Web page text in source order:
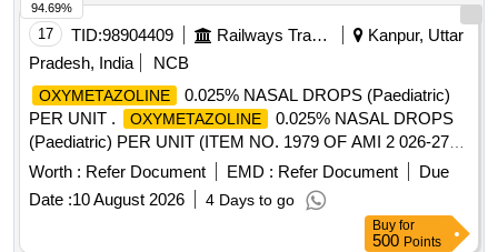
17 TID:98904409 Railways Transport Services
Kanpur, Uttar
Pradesh, India
NCB
OXYMETAZOLINE
0.025% NASAL DROPS (Paediatric)
PER UNIT .
OXYMETAZOLINE
0.025% NASAL DROPS
(Paediatric) PER UNIT (ITEM NO. 1979 OF AMI 2 026-27)
[Quantity Tolerance (+/-): 5 %age , Item Category : Normal ,
Total PO value variation Permitt ed: Max 8 lacs ] ]
Worth : Refer Document EMD : Refer Document
Due
Date :10 August 2026 4 Days to go
94.69%
Buy for
500 Points